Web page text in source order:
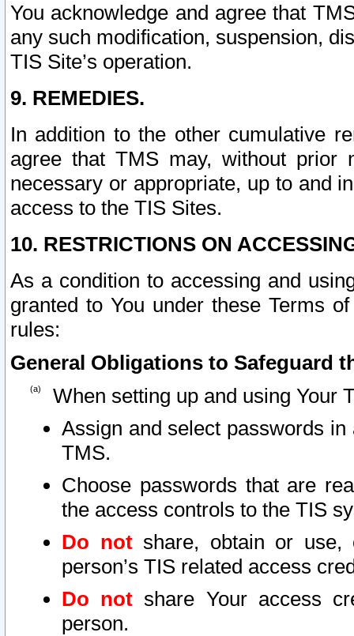
You acknowledge and agree that
any such modification, suspension,
TIS Site’s operation.
9. REMEDIES.
In addition to the other cumulative
agree that TMS may, without prior
necessary or appropriate, up to and
access to the TIS Sites.
10. RESTRICTIONS ON
As a condition to accessing and
granted to You under these Terms
rules:
General Obligations to Safeguard
When setting up and using Your
Assign and select passwords
TMS.
Choose passwords that are
the access controls to the TIS
Do notshare, obtain or use,
person’s TIS related access
Do not share Your access
person.